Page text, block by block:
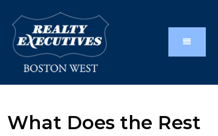
What Does the Rest